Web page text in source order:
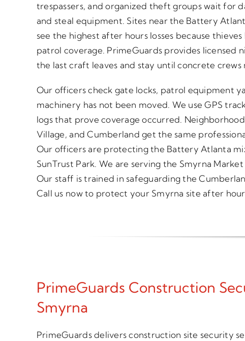
trespassers, and organized theft groups wait for
and steal equipment. Sites near the Battery
see the highest after hours losses because
patrol coverage. PrimeGuards provides licensed
the last craft leaves and stay until concrete crews
Our officers check gate locks, patrol equipment
machinery has not been moved. We use GPS
logs that prove coverage occurred.
Village, and Cumberland get the same
Our officers are protecting the Battery Atlanta
SunTrust Park. We are serving the Smyrna
Our staff is trained in safeguarding the
Call us now to protect your Smyrna site after
PrimeGuards Construction
Smyrna
PrimeGuards delivers construction site security